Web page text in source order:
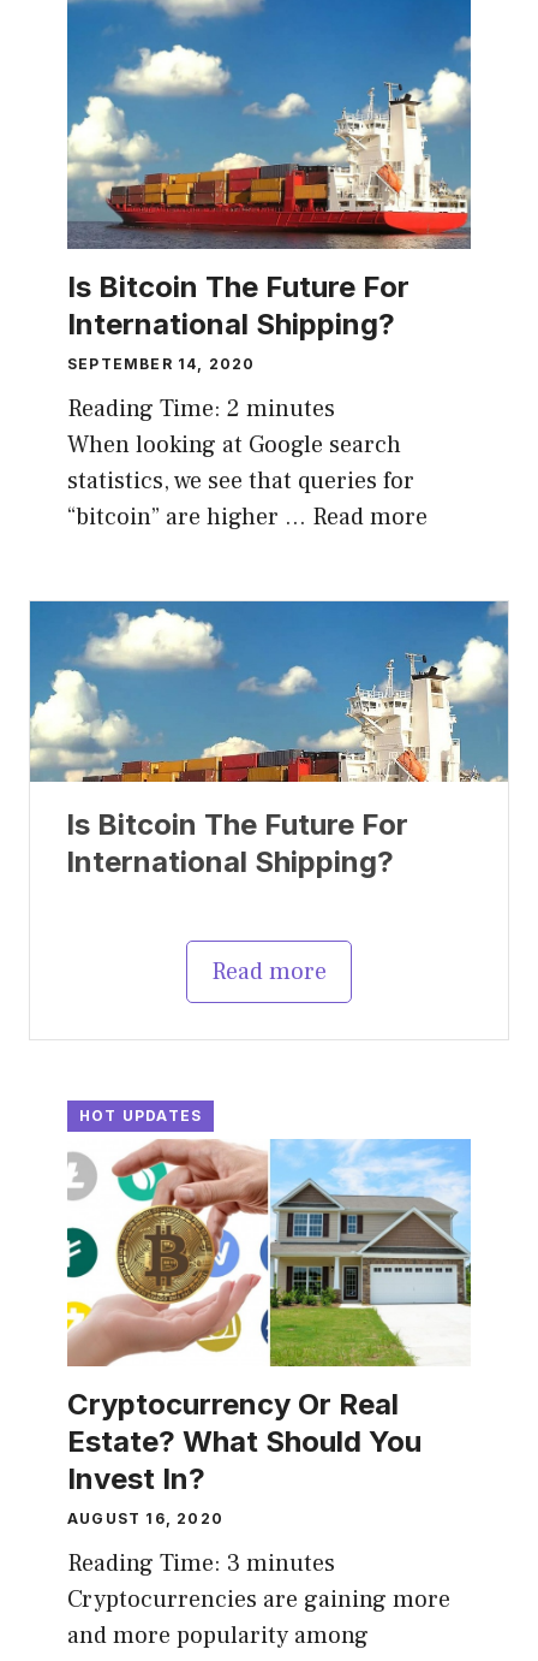
Is Bitcoin The Future For
International Shipping?
SEPTEMBER 14, 2020
Reading Time: 2 minutes
When looking at Google search
statistics, we see that queries for
“bitcoin” are higher … Read more
Is Bitcoin The Future For
International Shipping?
Read more
HOT UPDATES
Cryptocurrency Or Real
Estate? What Should You
Invest In?
AUGUST 16, 2020
Reading Time: 3 minutes
Cryptocurrencies are gaining more
and more popularity among